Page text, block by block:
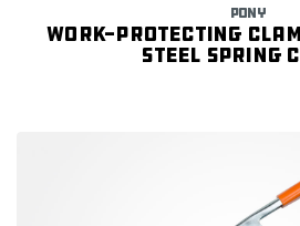
PONY
Work-protecting
Steel Spring